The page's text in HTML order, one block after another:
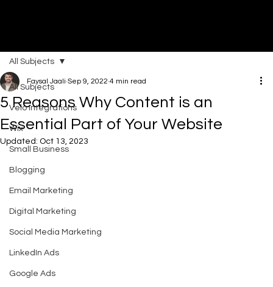
All Subjects
Velo Integrations
Wix
Small Business
Blogging
Email Marketing
Digital Marketing
Social Media Marketing
LinkedIn Ads
Google Ads
All Subjects
5 Reasons Why Content is an
Essential Part of Your Website
Faysal Jaali Sep 9, 2022 4 min read
Updated: Oct 13, 2023